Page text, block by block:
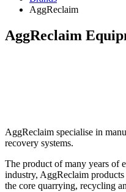
AggReclaim
AggReclaim
AggReclaim specialise in
recovery systems.
The product of many years of
industry, AggReclaim
the core quarrying, recycling